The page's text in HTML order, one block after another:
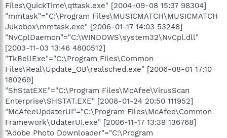
Files\QuickTime\qttask.exe" [2004-09-08 15:37 98304]
"mmtask"="C:\Program Files\MUSICMATCH\MUSICMATCH
Jukebox\mmtask.exe" [2006-01-17 14:03 53248]
"NvCplDaemon"="C:\WINDOWS\system32\NvCpl.dll"
[2003-11-03 13:46 4800512]
"TkBellExe"="C:\Program Files\Common
Files\Real\Update_OB\realsched.exe" [2006-08-01 17:10
180269]
"ShStatEXE"="C:\Program Files\McAfee\VirusScan
Enterprise\SHSTAT.EXE" [2008-01-24 20:50 111952]
"McAfeeUpdaterUI"="C:\Program Files\McAfee\Common
Framework\UdaterUI.exe" [2006-11-17 13:39 136768]
"Adobe Photo Downloader"="C:\Program